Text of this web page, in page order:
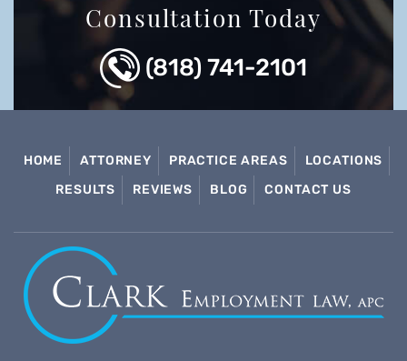
Consultation Today
(818) 741-2101
HOME ATTORNEY PRACTICE AREAS
LOCATIONS
RESULTS
REVIEWS BLOG CONTACT US